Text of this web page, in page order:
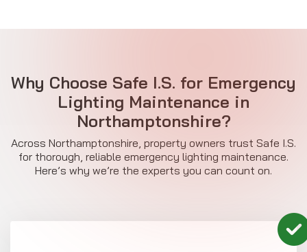
Why Choose Safe I.S. for Emergency
Lighting Maintenance in
Northamptonshire?
Across Northamptonshire, property owners trust Safe I.S.
for thorough, reliable emergency lighting maintenance.
Here’s why we’re the experts you can count on.